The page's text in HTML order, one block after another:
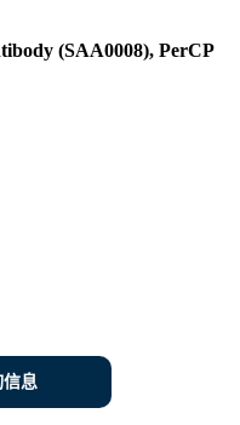
(SAA0008), PerCP
信息